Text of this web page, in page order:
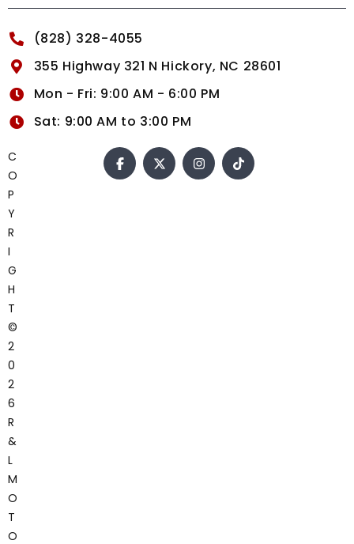
(828) 328-4055
355 Highway 321 N Hickory, NC 28601
Mon - Fri: 9:00 AM - 6:00 PM
Sat: 9:00 AM to 3:00 PM
C
O
P
Y
R
I
G
H
T
©
2
0
2
6
R
&
L
M
O
T
O